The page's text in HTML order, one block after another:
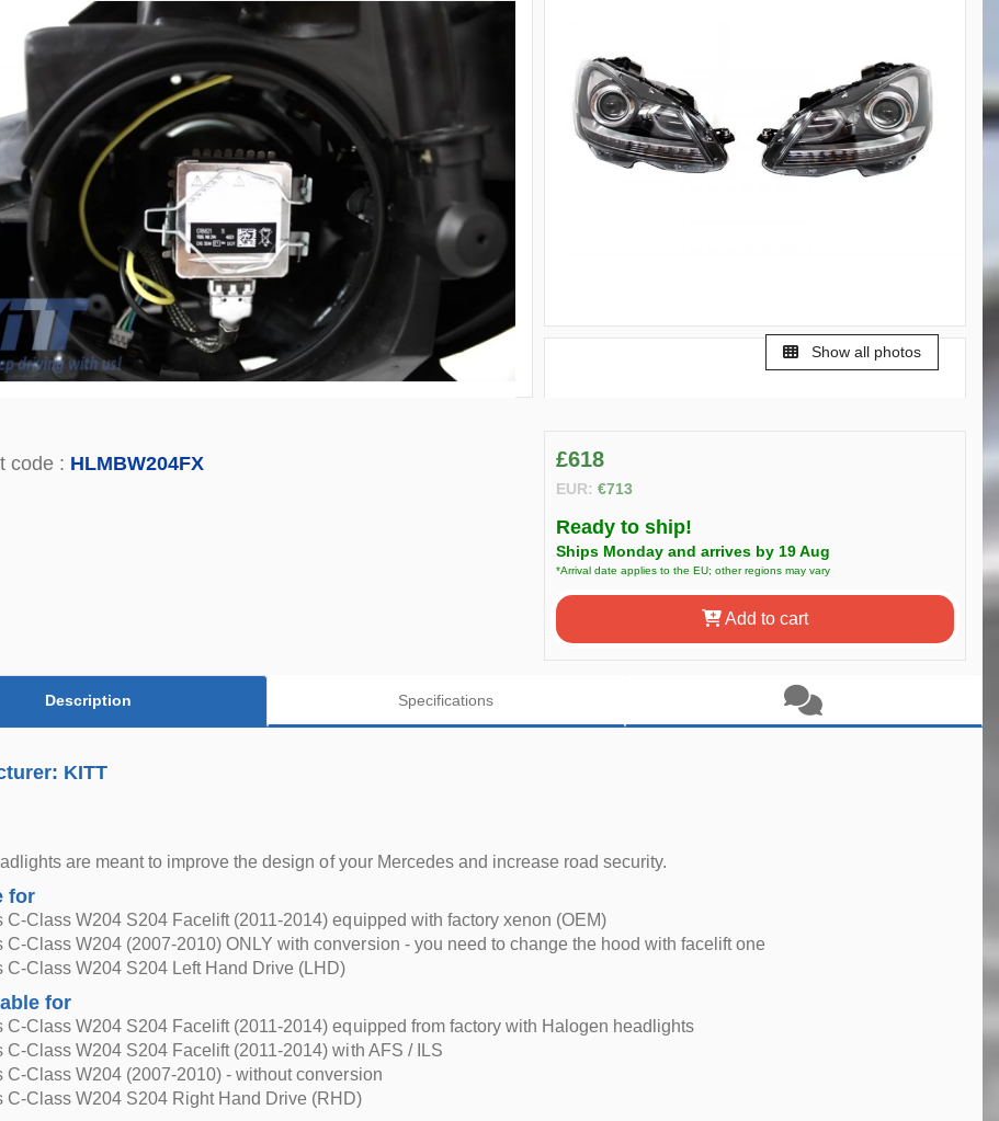
Show all photos
code : HLMBW204FX £618
EUR: €713
Ready to ship!
Ships Monday and arrives by 19 Aug
*Arrival date applies to the EU; other regions may vary
Add to cart
Description Specifications
KITT
are meant to improve the design of your Mercedes and increase road security.
for
C-Class W204 S204 Facelift (2011-2014) equipped with factory xenon (OEM)
C-Class W204 (2007-2010) ONLY with conversion - you need to change the hood with facelift one
C-Class W204 S204 Left Hand Drive (LHD)
for
C-Class W204 S204 Facelift (2011-2014) equipped from factory with Halogen headlights
C-Class W204 S204 Facelift (2011-2014) with AFS / ILS
C-Class W204 (2007-2010) - without conversion
C-Class W204 S204 Right Hand Drive (RHD)